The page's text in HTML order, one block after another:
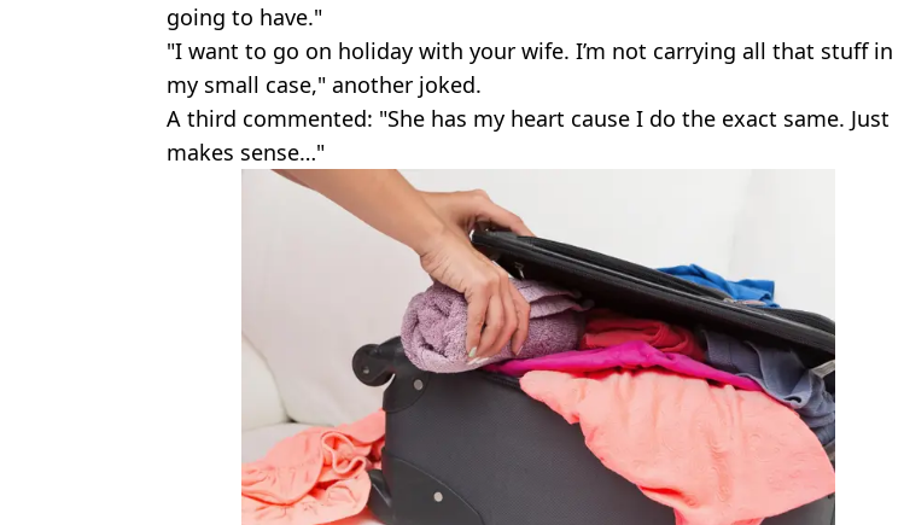
going to have."
"I want to go on holiday with your wife. I’m not carrying all that stuff in
my small case," another joked.
A third commented: "She has my heart cause I do the exact same. Just
makes sense…"